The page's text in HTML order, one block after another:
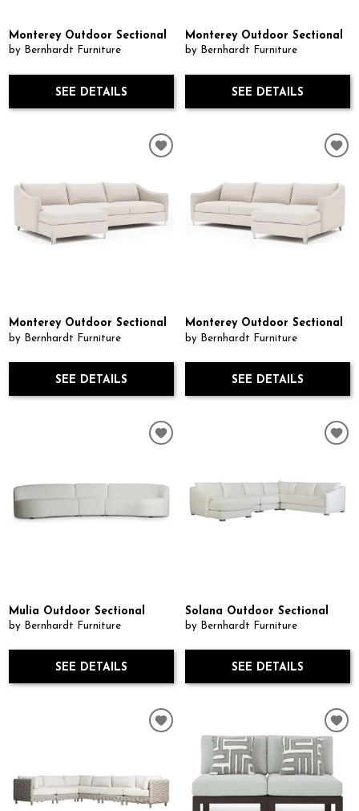
Monterey Outdoor Sectional
by Bernhardt Furniture
SEE DETAILS
Monterey Outdoor Sectional
by Bernhardt Furniture
SEE DETAILS
Monterey Outdoor Sectional
by Bernhardt Furniture
SEE DETAILS
Monterey Outdoor Sectional
by Bernhardt Furniture
SEE DETAILS
Mulia Outdoor Sectional
by Bernhardt Furniture
SEE DETAILS
Solana Outdoor Sectional
by Bernhardt Furniture
SEE DETAILS